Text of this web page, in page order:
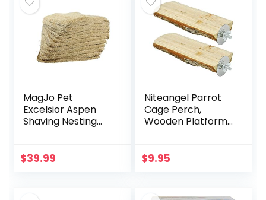
MagJo Pet
Excelsior Aspen
Shaving Nesting
$39.99
Niteangel Parrot
Cage Perch,
Wooden Platform
$9.95